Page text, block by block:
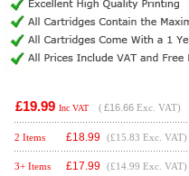
£19.99 Inc VAT ( £16.66 Exc. VAT)
2 Items £18.99 (£15.83 Exc. VAT)
3+ Items £17.99 (£14.99 Exc. VAT)